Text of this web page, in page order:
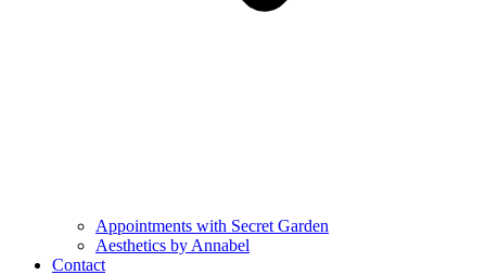
Appointments with Secret Garden
Aesthetics by Annabel
Contact